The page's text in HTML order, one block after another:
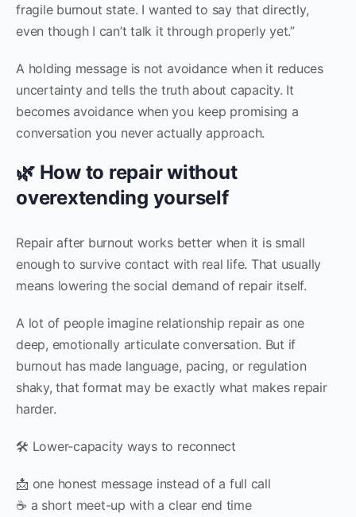
fragile burnout state. I wanted to say that directly,
even though I can’t talk it through properly yet.”
A holding message is not avoidance when it reduces
uncertainty and tells the truth about capacity. It
becomes avoidance when you keep promising a
conversation you never actually approach.
🌿 How to repair without
overextending yourself
Repair after burnout works better when it is small
enough to survive contact with real life. That usually
means lowering the social demand of repair itself.
A lot of people imagine relationship repair as one
deep, emotionally articulate conversation. But if
burnout has made language, pacing, or regulation
shaky, that format may be exactly what makes repair
harder.
🛠️ Lower-capacity ways to reconnect
📩 one honest message instead of a full call
☕ a short meet-up with a clear end time